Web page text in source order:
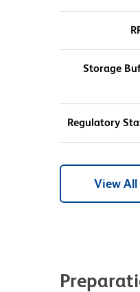
Storage
Regulatory
View All